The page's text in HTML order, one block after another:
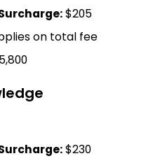
$205
on total fee
$230